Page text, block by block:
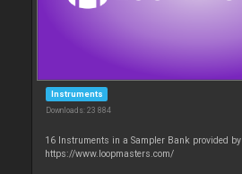
Instruments
Downloads: 23 884
16 Instruments in a Sampler Bank provided by
https://www.loopmasters.com/